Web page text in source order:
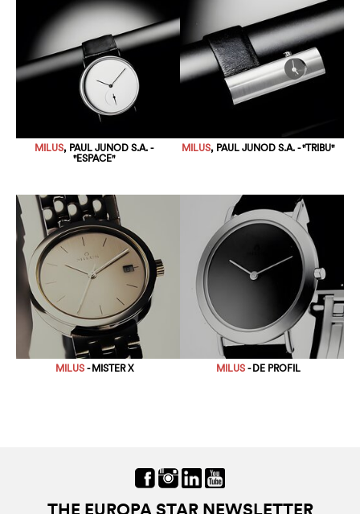
MILUS, PAUL JUNOD S.A. -
"ESPACE"
MILUS, PAUL JUNOD S.A. - "TRIBU"
MILUS- MISTER X MILUS- DE PROFIL
THE EUROPA STAR NEWSLETTER